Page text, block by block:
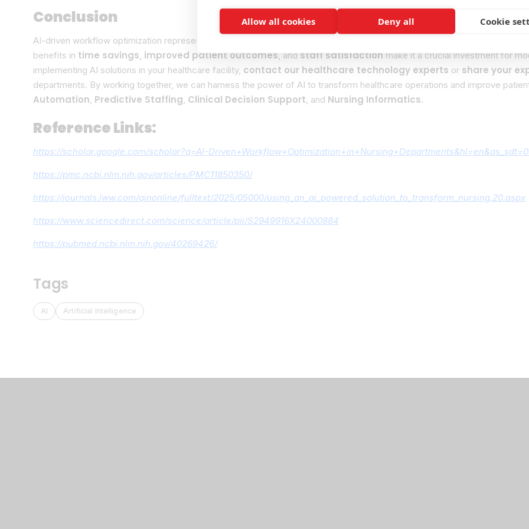
Allow all cookies Deny all Cookie
Conclusion
AI-driven workflow optimization represents a transformative opportunity for nursing departments to enhance efficiency
benefits in time savings, improved patient outcomes, and staff satisfaction make it a crucial investment for
implementing AI solutions in your healthcare facility, contact our healthcare technology experts or share your
departments. By working together, we can harness the power of AI to transform healthcare operations and improve
Automation, Predictive Staffing, Clinical Decision Support, and Nursing Informatics.
Reference Links:
https://scholar.google.com/scholar?q=AI-
https://pmc.ncbi.nlm.nih.gov/articles/PMC11850350/
https://journals.lww.com/ajnonline/fulltext/2025/05000/using_an_ai_powered_solution_to_transform_nursing.20.aspx
https://www.sciencedirect.com/science/article/pii/S2949916X24000884
https://pubmed.ncbi.nlm.nih.gov/40269426/
Tags
AI Artificial Intelligence